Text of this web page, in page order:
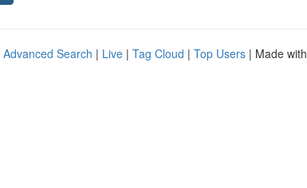
Advanced Search | Live | Tag Cloud | Top Users | Made with